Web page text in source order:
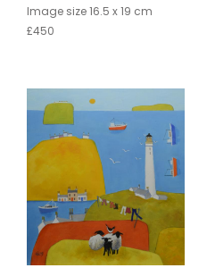
Image size 16.5 x 19 cm
£450